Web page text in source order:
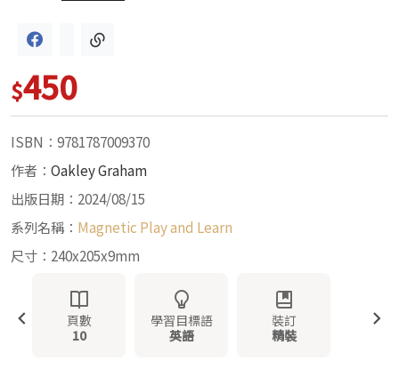
$450
ISBN：9781787009370
作者： Oakley Graham
出版日期：2024/08/15
系列名稱： Magnetic Play and Learn
尺寸：240x205x9mm
頁數
10
學習目標語
英語
裝訂
精裝